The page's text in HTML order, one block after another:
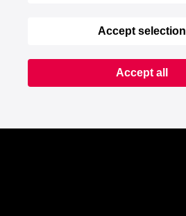
Accept selection
Accept all